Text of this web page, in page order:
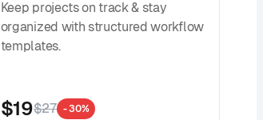
Keep projects on track & stay
organized with structured workflow
templates.
$19$27 - 30%